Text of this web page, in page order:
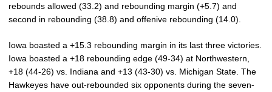
rebounds allowed (33.2) and rebounding margin (+5.7) and
second in rebounding (38.8) and offenive rebounding (14.0).
Iowa boasted a +15.3 rebounding margin in its last three victories.
Iowa boasted a +18 rebounding edge (49-34) at Northwestern,
+18 (44-26) vs. Indiana and +13 (43-30) vs. Michigan State. The
Hawkeyes have out-rebounded six opponents during the seven-